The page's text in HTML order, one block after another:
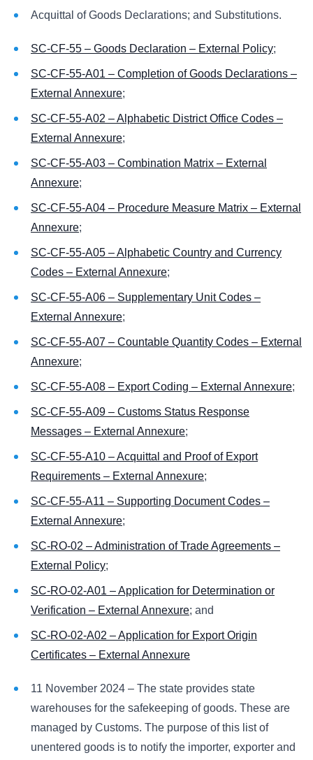
Acquittal of Goods Declarations; and Substitutions.
SC-CF-55 – Goods Declaration – External Policy;
SC-CF-55-A01 – Completion of Goods Declarations –
External Annexure;
SC-CF-55-A02 – Alphabetic District Office Codes –
External Annexure;
SC-CF-55-A03 – Combination Matrix – External
Annexure;
SC-CF-55-A04 – Procedure Measure Matrix – External
Annexure;
SC-CF-55-A05 – Alphabetic Country and Currency
Codes – External Annexure;
SC-CF-55-A06 – Supplementary Unit Codes –
External Annexure;
SC-CF-55-A07 – Countable Quantity Codes – External
Annexure;
SC-CF-55-A08 – Export Coding – External Annexure;
SC-CF-55-A09 – Customs Status Response
Messages – External Annexure;
SC-CF-55-A10 – Acquittal and Proof of Export
Requirements – External Annexure;
SC-CF-55-A11 – Supporting Document Codes –
External Annexure;
SC-RO-02 – Administration of Trade Agreements –
External Policy;
SC-RO-02-A01 – Application for Determination or
Verification – External Annexure; and
SC-RO-02-A02 – Application for Export Origin
Certificates – External Annexure
11 November 2024 – The state provides state
warehouses for the safekeeping of goods. These are
managed by Customs. The purpose of this list of
unentered goods is to notify the importer, exporter and